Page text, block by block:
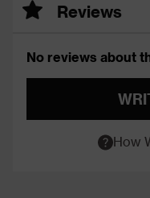
Reviews
No reviews about
How